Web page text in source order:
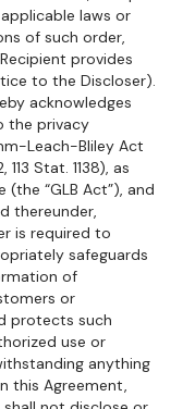
laws or
of such order,
provides
to the Discloser).
acknowledges
the privacy
Leach-Bliley Act
Stat. 1138), as
“GLB Act”), and
thereunder,
is required to
safeguards
of
or
protects such
use or
anything
this Agreement,